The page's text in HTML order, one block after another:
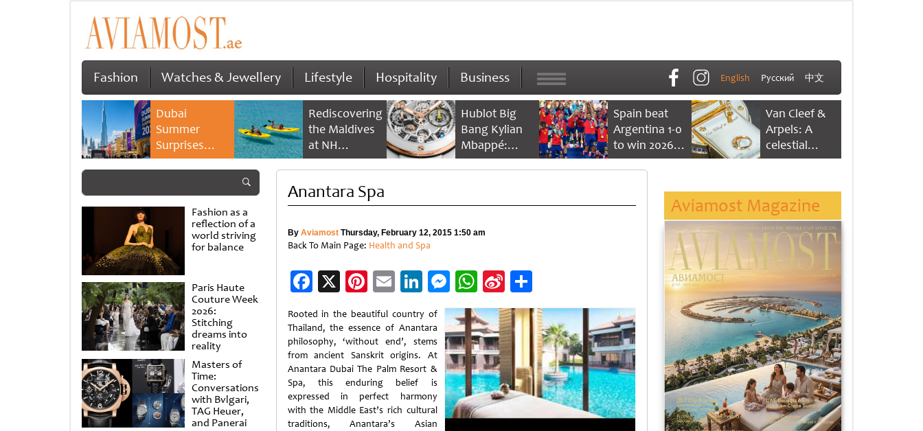
Fashion Watches & Jewellery Lifestyle Hospitality Business English Русский 中文
Dubai
Summer
Surprises
2026 returns
savings and
family
experiences
Rediscovering
the Maldives
at NH
Collection
Reethi Resort
Hublot Big
Bang Kylian
Mbappé:
Champion’s
Spain beat
Argentina 1-0
to win 2026
FIFA World
Van Cleef &
Arpels: A
celestial
dance of time
Fashion as a
reflection of a
world striving
for balance
Paris Haute
Couture Week
2026:
Stitching
dreams into
reality
Masters of
Time:
Conversations
with Bvlgari,
TAG Heuer,
and Panerai
Anantara Spa
By AviamostThursday, February 12, 2015 1:50 am
Back To Main Page: Health and Spa
Facebook
X Pinterest
EmailLinkedIn
Messenger
WhatsApp
Sina
Weibo
Share
Rooted in the beautiful country of
Thailand, the essence of Anantara
philosophy, ‘without end’, stems
from ancient Sanskrit origins. At
Anantara Dubai The Palm Resort &
Spa, this enduring belief is
expressed in perfect harmony
with the Middle East’s rich cultural
traditions, Anantara’s Asian
Aviamost Magazine